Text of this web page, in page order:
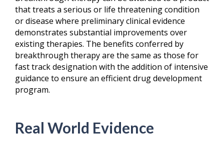
that treats a serious or life threatening condition
or disease where preliminary clinical evidence
demonstrates substantial improvements over
existing therapies. The benefits conferred by
breakthrough therapy are the same as those for
fast track designation with the addition of intensive
guidance to ensure an efficient drug development
program.
Real World Evidence